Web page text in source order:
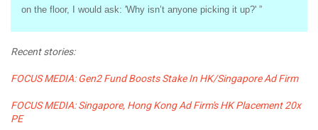
on the floor, I would ask: 'Why isn’t anyone picking it up?' ”
Recent stories:
FOCUS MEDIA: Gen2 Fund Boosts Stake In HK/Singapore Ad Firm
FOCUS MEDIA: Singapore, Hong Kong Ad Firm's HK Placement 20x
PE